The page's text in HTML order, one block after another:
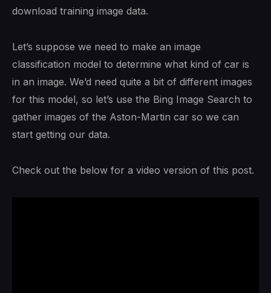
download training image data.
Let’s suppose we need to make an image
classification model to determine what kind of car is
in an image. We’d need quite a bit of different images
for this model, so let’s use the Bing Image Search to
gather images of the Aston-Martin car so we can
start getting our data.
Check out the below for a video version of this post.